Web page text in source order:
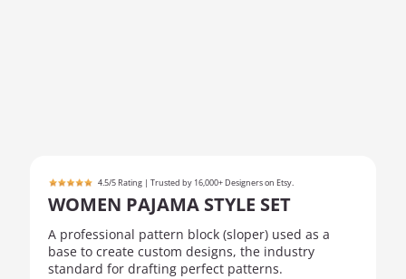
4.5/5 Rating | Trusted by 16,000+ Designers on Etsy.
WOMEN PAJAMA STYLE SET
A professional pattern block (sloper) used as a
base to create custom designs, the industry
standard for drafting perfect patterns.